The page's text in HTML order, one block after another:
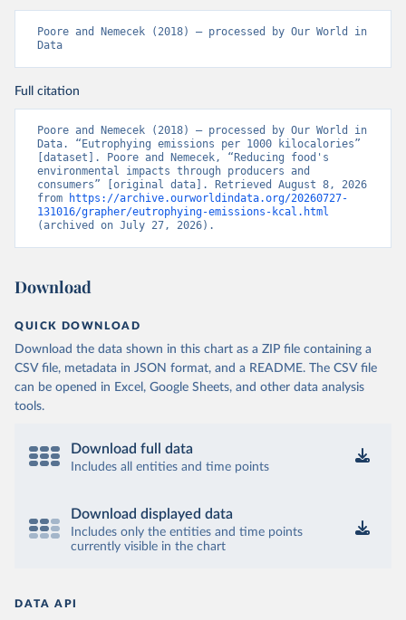
Poore and Nemecek (2018) – processed by Our World in
Data
Full citation
Poore and Nemecek (2018) – processed by Our World in
Data. “Eutrophying emissions per 1000 kilocalories”
[dataset]. Poore and Nemecek, “Reducing food's
environmental impacts through producers and
consumers” [original data]. Retrieved August 8, 2026
from
https://archive.ourworldindata.org/20260727-
131016/grapher/eutrophying-emissions-kcal.html
(archived on July 27, 2026).
Download
QUICK DOWNLOAD
Download the data shown in this chart as a ZIP file containing a
CSV file, metadata in JSON format, and a README. The CSV file
can be opened in Excel, Google Sheets, and other data analysis
tools.
Download full data
Includes all entities and time points
Download displayed data
Includes only the entities and time points
currently visible in the chart
DATA API